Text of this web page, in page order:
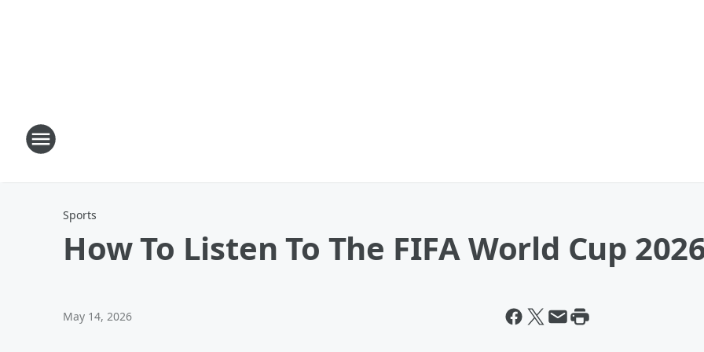
Sports
How To Listen To The FIFA World Cup
May 14, 2026